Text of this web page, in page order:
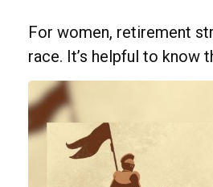
For women, retirement
race. It’s helpful to know